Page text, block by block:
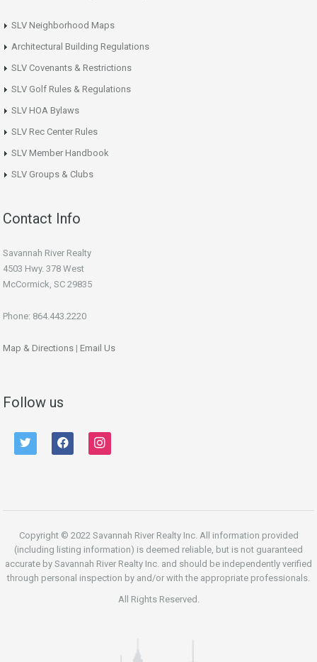
SLV Neighborhood Maps
Architectural Building Regulations
SLV Covenants & Restrictions
SLV Golf Rules & Regulations
SLV HOA Bylaws
SLV Rec Center Rules
SLV Member Handbook
SLV Groups & Clubs
Contact Info
Savannah River Realty
4503 Hwy. 378 West
McCormick, SC 29835
Phone: 864.443.2220
Map & Directions | Email Us
Follow us
twitter facebook instagram
Copyright © 2022 Savannah River Realty Inc. All information provided
(including listing information) is deemed reliable, but is not guaranteed
accurate by Savannah River Realty Inc. and should be independently verified
through personal inspection by and/or with the appropriate professionals.
All Rights Reserved.